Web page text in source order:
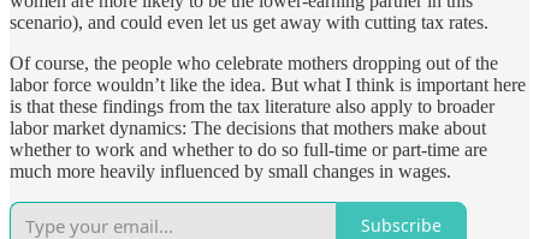
scenario), and could even let us get away with cutting tax rates.
Of course, the people who celebrate mothers dropping out of the
labor force wouldn’t like the idea. But what I think is important here
is that these findings from the tax literature also apply to broader
labor market dynamics: The decisions that mothers make about
whether to work and whether to do so full-time or part-time are
much more heavily influenced by small changes in wages.
Subscribe